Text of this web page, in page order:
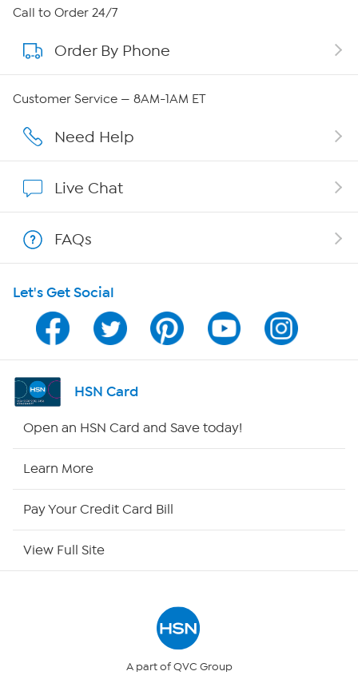
About HSN
About QVC Group
Careers
Show Hosts
Shop With HSN
HSN on Mobile
Program Guide
Channel Finder
Returns & Exchanges
Call to Order 24/7
Order By Phone
Customer Service — 8AM-1AM ET
Need Help
Live Chat
FAQs
Let's Get Social
HSN Card
Open an HSN Card and Save today!
Learn More
Pay Your Credit Card Bill
View Full Site
A part of QVC Group